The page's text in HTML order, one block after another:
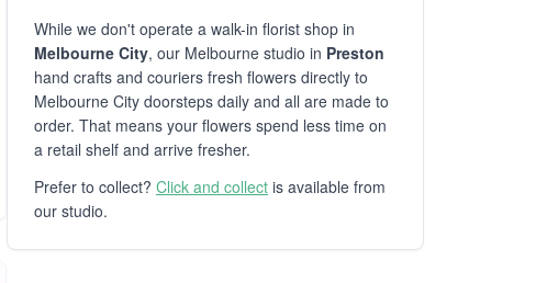
While we don't operate a walk-in florist shop in
Melbourne City, our Melbourne studio in Preston
hand crafts and couriers fresh flowers directly to
Melbourne City doorsteps daily and all are made to
order. That means your flowers spend less time on
a retail shelf and arrive fresher.
Prefer to collect? Click and collect is available from
our studio.